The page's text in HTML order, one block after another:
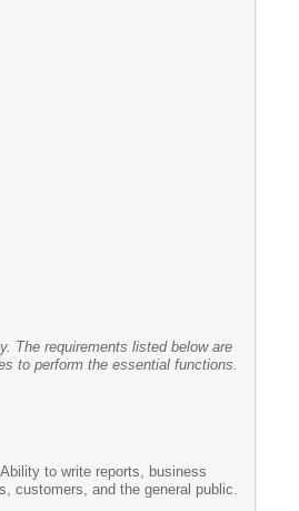
The requirements listed below are
to perform the essential functions.
to write reports, business
customers, and the general public.